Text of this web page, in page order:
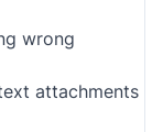
wrong
attachments